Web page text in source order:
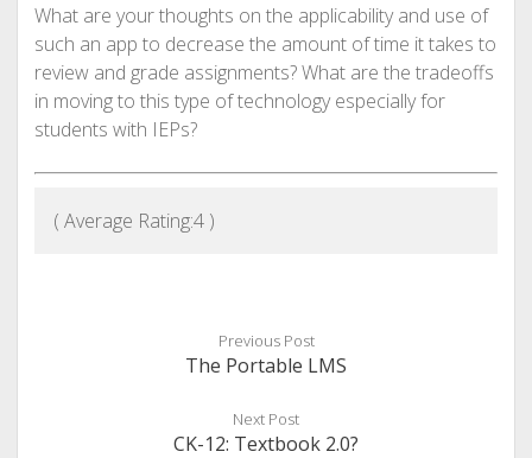
What are your thoughts on the applicability and use of
such an app to decrease the amount of time it takes to
review and grade assignments? What are the tradeoffs
in moving to this type of technology especially for
students with IEPs?
( Average Rating:4)
Previous Post
The Portable LMS
Next Post
CK-12: Textbook 2.0?